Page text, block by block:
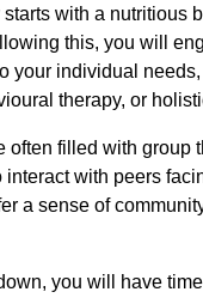
with a nutritious
this, you will
your individual
therapy, or
often filled with group
with peers
a sense of
you will have